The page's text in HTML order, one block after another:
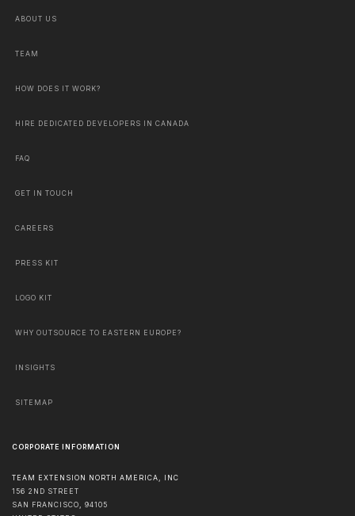
ABOUT US
TEAM
HOW DOES IT WORK?
HIRE DEDICATED DEVELOPERS IN CANADA
FAQ
GET IN TOUCH
CAREERS
PRESS KIT
LOGO KIT
WHY OUTSOURCE TO EASTERN EUROPE?
INSIGHTS
SITEMAP
CORPORATE INFORMATION
TEAM EXTENSION NORTH AMERICA, INC
156 2ND STREET
SAN FRANCISCO, 94105